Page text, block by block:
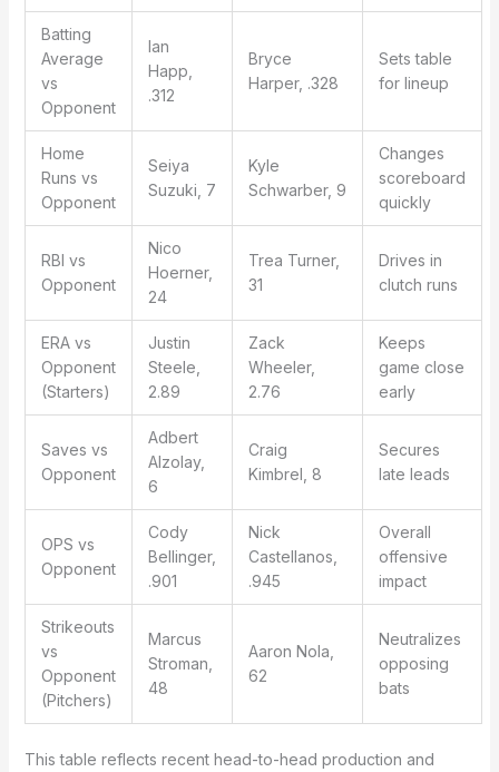
Batting
Average
vs
Opponent
Ian
Happ,
.312
Bryce
Harper, .328
Sets table
for lineup
Home
Runs vs
Opponent
Seiya
Suzuki, 7
Kyle
Schwarber, 9
Changes
scoreboard
quickly
RBI vs
Opponent
Nico
Hoerner,
24
Trea Turner,
31
Drives in
clutch runs
ERA vs
Opponent
(Starters)
Justin
Steele,
2.89
Zack
Wheeler,
2.76
Keeps
game close
early
Saves vs
Opponent
Adbert
Alzolay,
6
Craig
Kimbrel, 8
Secures
late leads
OPS vs
Opponent
Cody
Bellinger,
.901
Nick
Castellanos,
.945
Overall
offensive
impact
Strikeouts
vs
Opponent
(Pitchers)
Marcus
Stroman,
48
Aaron Nola,
62
Neutralizes
opposing
bats
This table reflects recent head-to-head production and